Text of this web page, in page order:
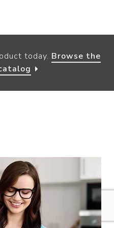
today. Browse the